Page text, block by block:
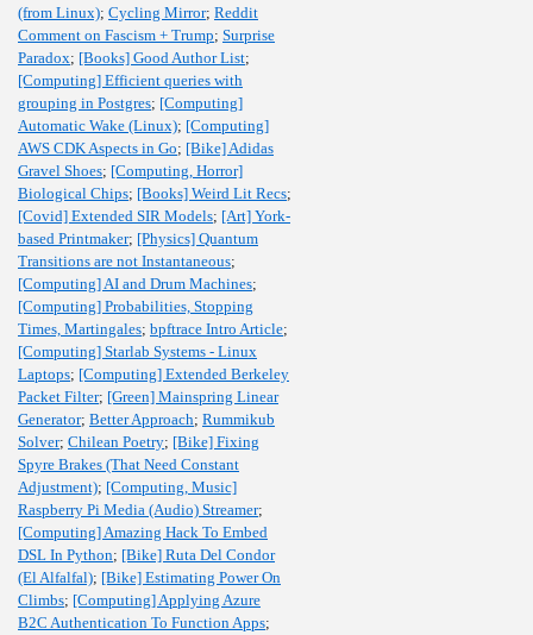
(from Linux); Cycling Mirror; Reddit
Comment on Fascism + Trump; Surprise
Paradox; [Books] Good Author List;
[Computing] Efficient queries with
grouping in Postgres; [Computing]
Automatic Wake (Linux); [Computing]
AWS CDK Aspects in Go; [Bike] Adidas
Gravel Shoes; [Computing, Horror]
Biological Chips; [Books] Weird Lit Recs;
[Covid] Extended SIR Models; [Art] York-
based Printmaker; [Physics] Quantum
Transitions are not Instantaneous;
[Computing] AI and Drum Machines;
[Computing] Probabilities, Stopping
Times, Martingales; bpftrace Intro Article;
[Computing] Starlab Systems - Linux
Laptops; [Computing] Extended Berkeley
Packet Filter; [Green] Mainspring Linear
Generator; Better Approach; Rummikub
Solver; Chilean Poetry; [Bike] Fixing
Spyre Brakes (That Need Constant
Adjustment); [Computing, Music]
Raspberry Pi Media (Audio) Streamer;
[Computing] Amazing Hack To Embed
DSL In Python; [Bike] Ruta Del Condor
(El Alfalfal); [Bike] Estimating Power On
Climbs; [Computing] Applying Azure
B2C Authentication To Function Apps;